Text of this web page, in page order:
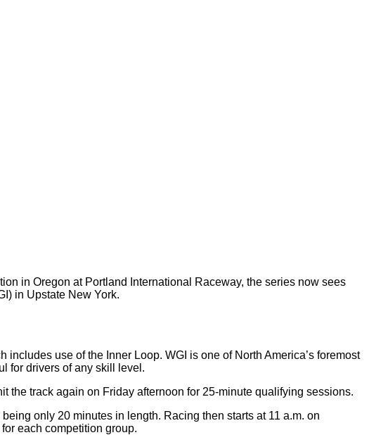
in Oregon at Portland International Raceway, the series now sees
in Upstate New York.
use of the Inner Loop. WGI is one of North America’s foremost
for drivers of any skill level.
the track again on Friday afternoon for 25-minute qualifying sessions.
only 20 minutes in length. Racing then starts at 11 a.m. on
each competition group.